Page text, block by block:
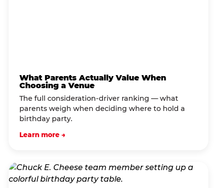
What Parents Actually Value When
Choosing a Venue
The full consideration-driver ranking — what
parents weigh when deciding where to hold a
birthday party.
Learn more →